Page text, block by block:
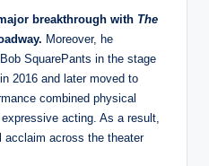
breakthrough with The
Moreover, he
SquarePants in the stage
2016 and later moved to
combined physical
acting. As a result,
acclaim across the theater